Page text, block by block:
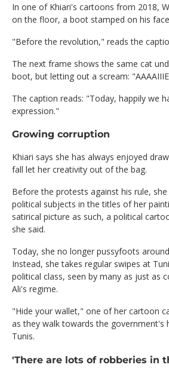
In one of Khiari's cartoons from 2018,
on the floor, a boot stamped on his
"Before the revolution," reads the
The next frame shows the same cat
boot, but letting out a scream:
The caption reads: "Today, happily we
expression."
Growing corruption
Khiari says she has always enjoyed
fall let her creativity out of the bag.
Before the protests against his rule,
political subjects in the titles of her
satirical picture as such, a political
she said.
Today, she no longer pussyfoots
Instead, she takes regular swipes at
political class, seen by many as just as
Ali's regime.
"Hide your wallet," one of her cartoon
as they walk towards the government's
Tunis.
'There are lots of robberies in